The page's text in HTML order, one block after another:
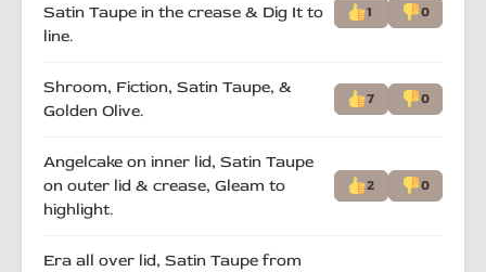
Satin Taupe in the crease & Dig It to
line.
1 0
Shroom, Fiction, Satin Taupe, &
Golden Olive.
7 0
Angelcake on inner lid, Satin Taupe
on outer lid & crease, Gleam to
highlight.
2 0
Era all over lid, Satin Taupe from